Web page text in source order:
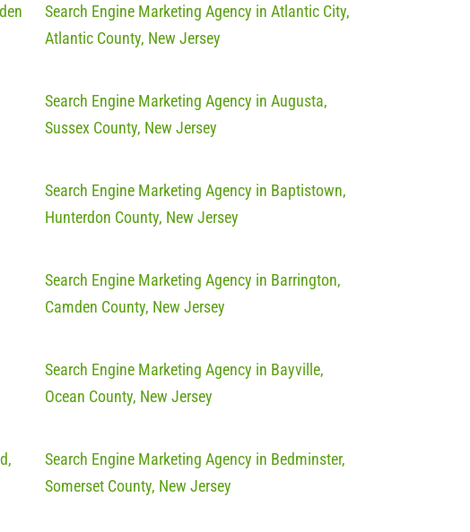
Search Engine Marketing Agency in Atlantic City,
Atlantic County, New Jersey
Search Engine Marketing Agency in Augusta,
Sussex County, New Jersey
Search Engine Marketing Agency in Baptistown,
Hunterdon County, New Jersey
Search Engine Marketing Agency in Barrington,
Camden County, New Jersey
Search Engine Marketing Agency in Bayville,
Ocean County, New Jersey
Search Engine Marketing Agency in Bedminster,
Somerset County, New Jersey